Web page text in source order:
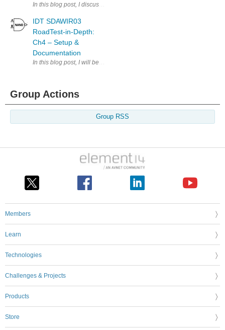
In this blog post, I discuss the results of testing the sensor cube in
IDT SDAWIR03
RoadTest-in-Depth:
Ch4 – Setup &
Documentation
In this blog post, I will be focusing on the documentation supplied
Group Actions
Group RSS
Members
Learn
Technologies
Challenges & Projects
Products
Store